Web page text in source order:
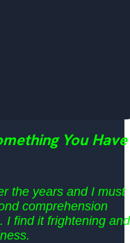
You Have
the years and I must
comprehension
I find it frightening and